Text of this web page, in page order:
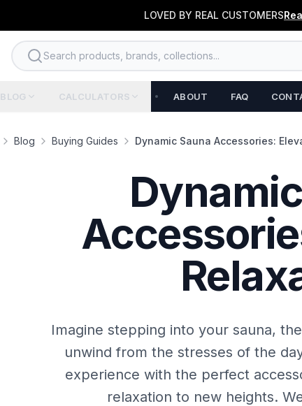
LOVED BY REAL CUSTOMERS
Search products, brands, collections...
BLOG CALCULATORS ABOUT FAQ
Blog Buying Guides Dynamic Sauna Accessories:
Imagine stepping into your sauna,
unwind from the stresses of the
experience with the perfect
relaxation to new heights.